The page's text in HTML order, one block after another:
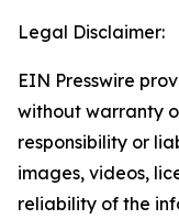
Legal Disclaimer:
EIN Presswire
without warranty
responsibility or
images, videos,
reliability of the